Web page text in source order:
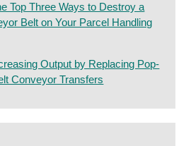
Top Three Ways to Destroy a
Belt on Your Parcel Handling
Output by Replacing Pop-
Conveyor Transfers